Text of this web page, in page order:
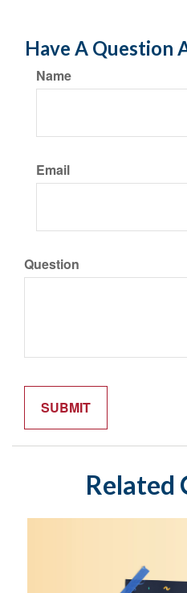
Have A Question
Name
Email
Question
Related